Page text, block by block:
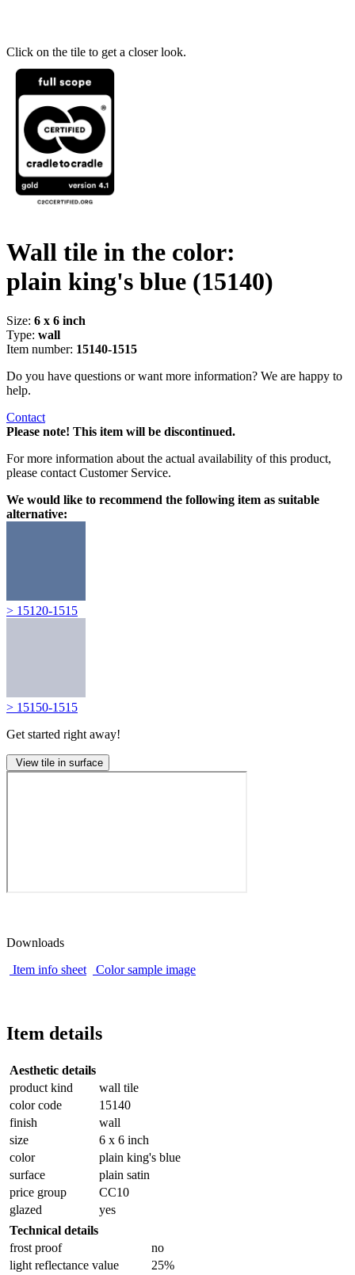
Click on the tile to get a closer look.
Wall tile in the color:
plain king's blue (15140)
Size: 6 x 6 inch
Type: wall
Item number: 15140-1515
Do you have questions or want more information? We are happy to
help.
Contact
Please note! This item will be discontinued.
For more information about the actual availability of this product,
please contact Customer Service.
We would like to recommend the following item as suitable
alternative:
> 15120-1515
> 15150-1515
Get started right away!
View tile in surface
Downloads
Item info sheet
Color sample image
Item details
Aesthetic details
product kind
wall tile
color code
15140
finish
wall
size
6 x 6 inch
color
plain king's blue
surface
plain satin
price group
CC10
glazed
yes
Technical details
frost proof
no
light reflectance value
25%